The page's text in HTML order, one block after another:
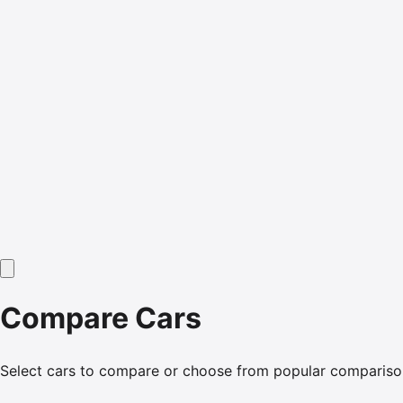
Compare Cars
Select cars to compare or choose from popular